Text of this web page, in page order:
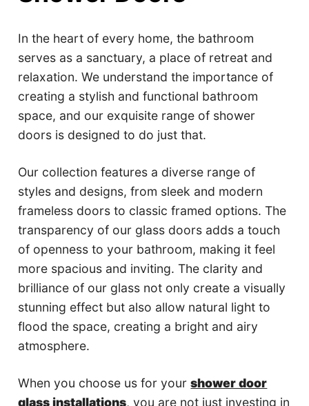
In the heart of every home, the bathroom
serves as a sanctuary, a place of retreat and
relaxation. We understand the importance of
creating a stylish and functional bathroom
space, and our exquisite range of shower
doors is designed to do just that.
Our collection features a diverse range of
styles and designs, from sleek and modern
frameless doors to classic framed options. The
transparency of our glass doors adds a touch
of openness to your bathroom, making it feel
more spacious and inviting. The clarity and
brilliance of our glass not only create a visually
stunning effect but also allow natural light to
flood the space, creating a bright and airy
atmosphere.
When you choose us for yourshower door
glass installations, you are not just investing in